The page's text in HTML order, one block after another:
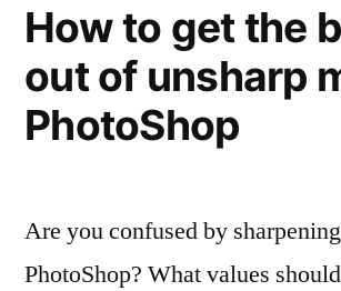
How to get the
out of unsharp
PhotoShop
Are you confused by
PhotoShop? What values